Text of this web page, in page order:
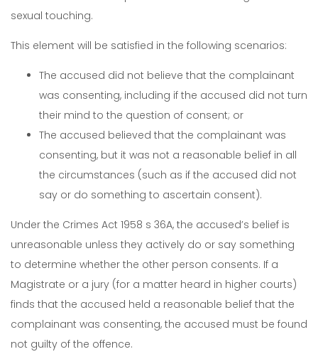
sexual touching.
This element will be satisfied in the following scenarios:
The accused did not believe that the complainant
was consenting, including if the accused did not turn
their mind to the question of consent; or
The accused believed that the complainant was
consenting, but it was not a reasonable belief in all
the circumstances (such as if the accused did not
say or do something to ascertain consent).
Under the Crimes Act 1958 s 36A, the accused’s belief is
unreasonable unless they actively do or say something
to determine whether the other person consents. If a
Magistrate or a jury (for a matter heard in higher courts)
finds that the accused held a reasonable belief that the
complainant was consenting, the accused must be found
not guilty of the offence.